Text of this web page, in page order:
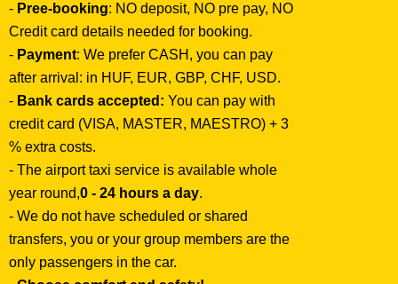
- Pree-booking: NO deposit, NO pre pay, NO
Credit card details needed for booking.
- Payment: We prefer CASH, you can pay
after arrival: in HUF, EUR, GBP, CHF, USD.
- Bank cards accepted: You can pay with
credit card (VISA, MASTER, MAESTRO) + 3
% extra costs.
- The airport taxi service is available whole
year round,0 - 24 hours a day.
- We do not have scheduled or shared
transfers, you or your group members are the
only passengers in the car.